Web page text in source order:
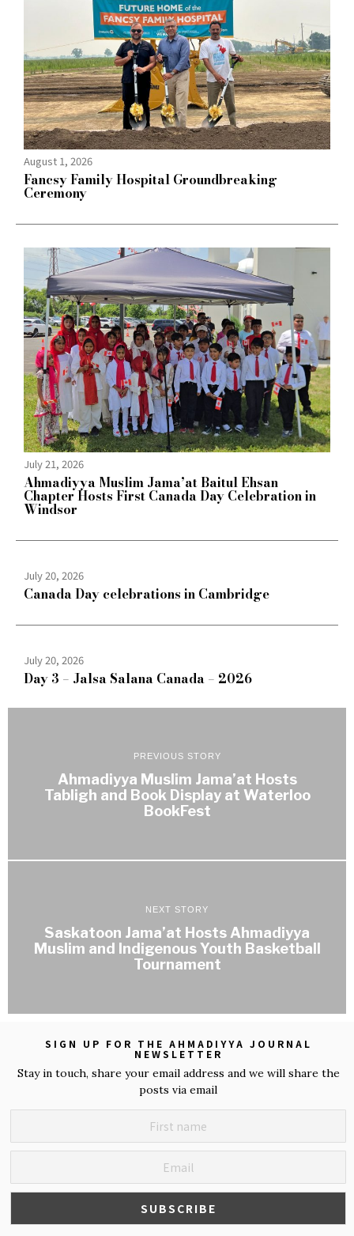
August 1, 2026
Fancsy Family Hospital Groundbreaking
Ceremony
July 21, 2026
Ahmadiyya Muslim Jama’at Baitul Ehsan
Chapter Hosts First Canada Day Celebration in
Windsor
July 20, 2026
Canada Day celebrations in Cambridge
July 20, 2026
Day 3 – Jalsa Salana Canada – 2026
PREVIOUS STORY
Ahmadiyya Muslim Jama’at Hosts
Tabligh and Book Display at Waterloo
BookFest
NEXT STORY
Saskatoon Jama’at Hosts Ahmadiyya
Muslim and Indigenous Youth Basketball
Tournament
SIGN UP FOR THE AHMADIYYA JOURNAL
NEWSLETTER
Stay in touch, share your email address and we will share the
posts via email